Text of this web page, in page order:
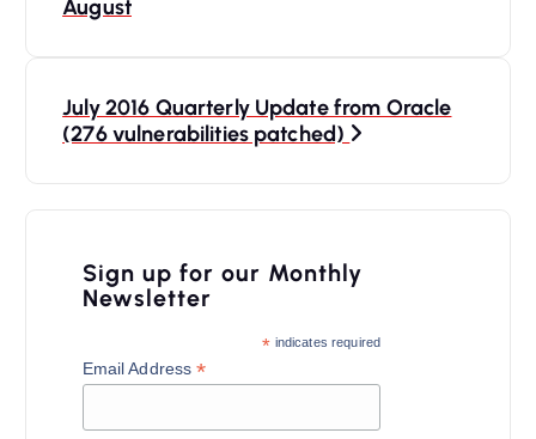
August
July 2016 Quarterly Update from Oracle
(276 vulnerabilities patched)
Sign up for our Monthly
Newsletter
* indicates required
Email Address*